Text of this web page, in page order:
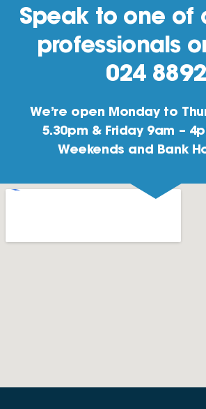
Speak to one of
professionals
024 8892
We’re open Monday to
5.30pm & Friday 9am –
Weekends and Bank